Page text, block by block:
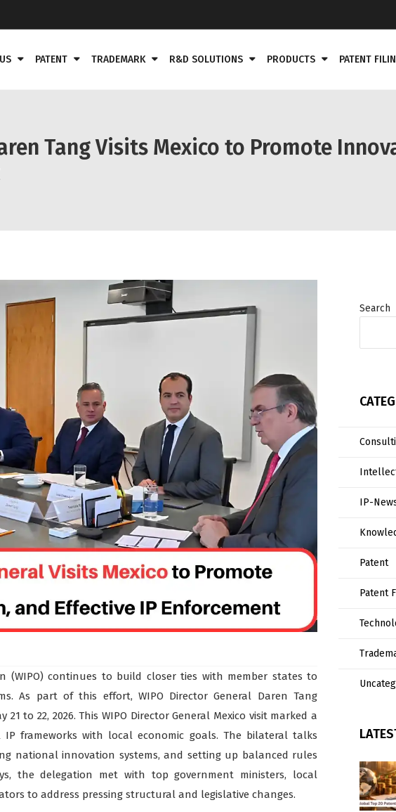
PATENT TRADEMARK R&D SOLUTIONS PRODUCTS PATENT
Tang Visits Mexico to Promote
(WIPO) continues to build closer ties with member states to
As part of this effort, WIPO Director General Daren Tang
to 22, 2026. This WIPO Director General Mexico visit marked a
frameworks with local economic goals. The bilateral talks
national innovation systems, and setting up balanced rules
the delegation met with top government ministers, local
to address pressing structural and legislative changes.
Search
IP-
Patent
Patent